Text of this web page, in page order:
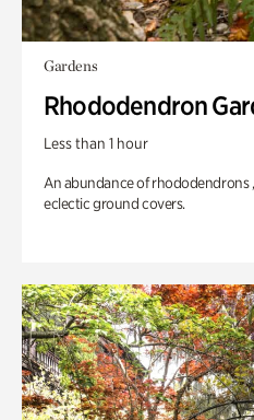
Gardens
Rhododendron
Less than 1 hour
An abundance of rhododendrons
eclectic ground covers.